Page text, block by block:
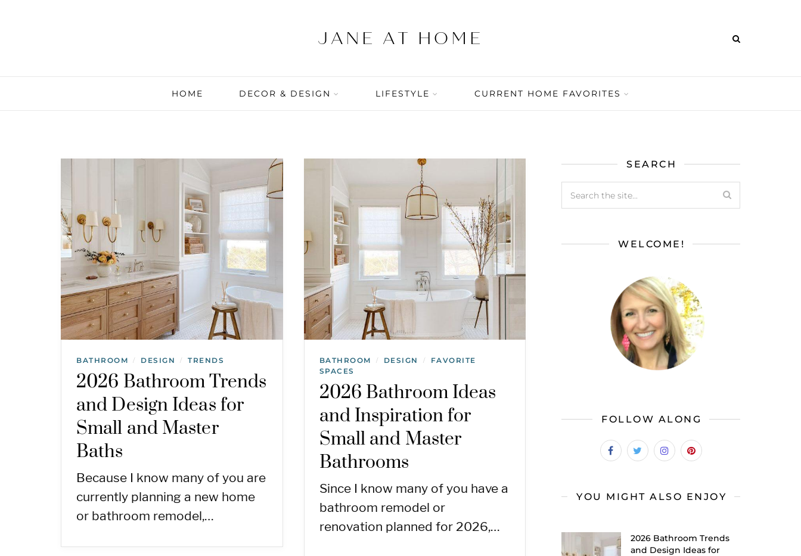
HOME DECOR & DESIGN LIFESTYLE CURRENT HOME FAVORITES
BATHROOM / DESIGN / TRENDS
2026 Bathroom Trends
and Design Ideas for
Small and Master
Baths
Because I know many of you are
currently planning a new home
or bathroom remodel,…
BATHROOM / DESIGN /
FAVORITE
SPACES
2026 Bathroom Ideas
and Inspiration for
Small and Master
Bathrooms
Since I know many of you have a
bathroom remodel or
renovation planned for 2026,…
SEARCH
WELCOME!
FOLLOW ALONG
YOU MIGHT ALSO ENJOY
2026 Bathroom Trends
and Design Ideas for